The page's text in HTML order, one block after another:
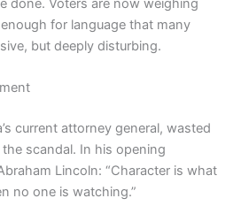
done. Voters are now weighing
for language that many
but deeply disturbing.
current attorney general, wasted
scandal. In his opening
Lincoln: “Character is what
no one is watching.”